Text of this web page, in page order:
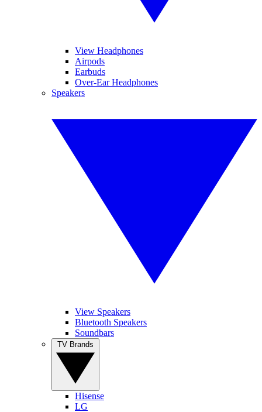
View Headphones
Airpods
Earbuds
Over-Ear Headphones
Speakers
View Speakers
Bluetooth Speakers
Soundbars
Hisense
LG